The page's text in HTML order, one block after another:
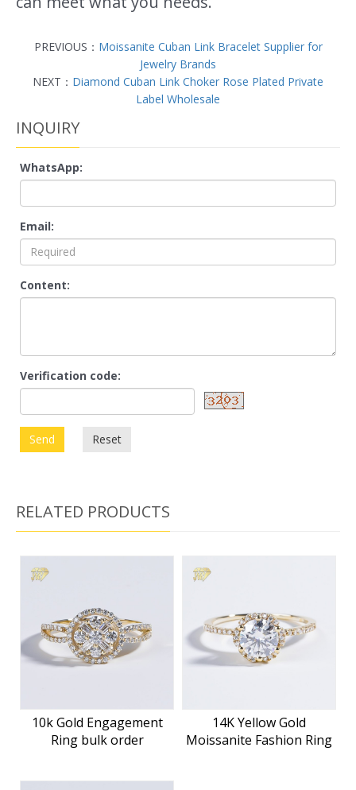
PREVIOUS： Moissanite Cuban Link Bracelet Supplier for
Jewelry Brands
NEXT： Diamond Cuban Link Choker Rose Plated Private
Label Wholesale
INQUIRY
WhatsApp:
Email:
Content:
Verification code:
Send Reset
RELATED PRODUCTS
10k Gold Engagement
Ring bulk order
14K Yellow Gold
Moissanite Fashion Ring